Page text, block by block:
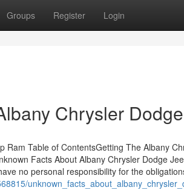
Groups Register Login
Chrysler
Table of ContentsGetting The Albany
Facts About Albany Chrysler Dodge
no personal responsibility for the